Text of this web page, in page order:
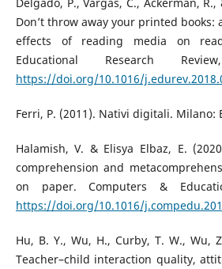
Don’t throw away your printed books:
effects of reading media on
Educational Research
https://doi.org/10.1016/
Ferri, P. (2011). Nativi digitali. Milano:
Halamish, V. & Elisya Elbaz, E.
comprehension and
on paper. Computers &
https://doi.org/10.1016/
Hu, B. Y., Wu, H., Curby, T. W., Wu,
Teacher–child interaction quality,